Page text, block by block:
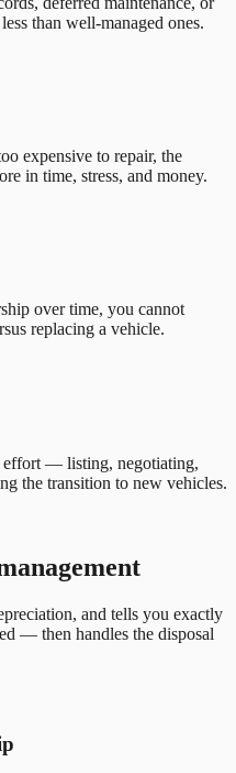
than well-managed ones.
expensive to repair, the
in time, stress, and money.
over time, you cannot
replacing a vehicle.
effort — listing, negotiating,
the transition to new vehicles.
and tells you exactly
— then handles the disposal